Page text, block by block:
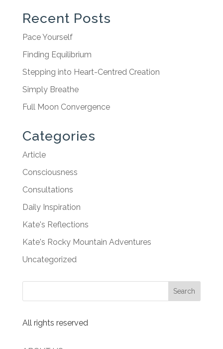
Recent Posts
Pace Yourself
Finding Equilibrium
Stepping into Heart-Centred Creation
Simply Breathe
Full Moon Convergence
Categories
Article
Consciousness
Consultations
Daily Inspiration
Kate's Reflections
Kate's Rocky Mountain Adventures
Uncategorized
All rights reserved